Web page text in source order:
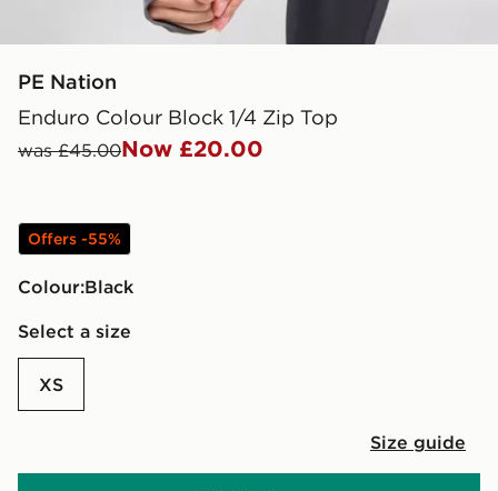
PE Nation
Enduro Colour Block 1/4 Zip Top
was £45.00Now £20.00
Offers -55%
Colour:
black
Select a size
XS
Size guide